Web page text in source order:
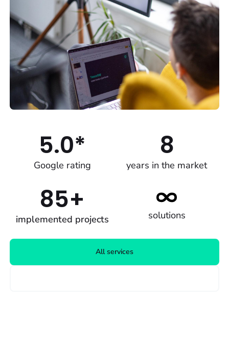
5.0*
Google rating
8
years in the market
85+
implemented projects solutions
All services